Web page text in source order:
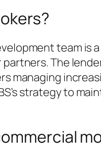
team is
The
managing
strategy to